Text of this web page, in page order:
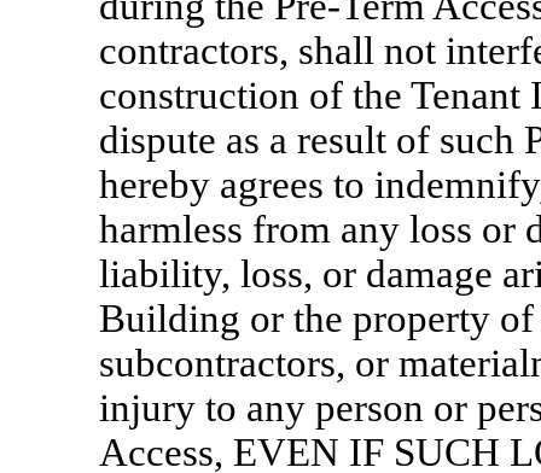
contractors, shall not
construction of the Tenant
dispute as a result of such
hereby agrees to
harmless from any loss or
liability, loss, or damage
Building or the property
subcontractors, or
injury to any person or
Access, EVEN IF SUCH